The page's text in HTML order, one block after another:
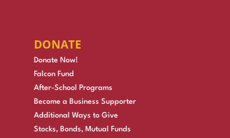
DONATE
Donate Now!
Falcon Fund
After-School Programs
Become a Business Supporter
Additional Ways to Give
Stocks, Bonds, Mutual Funds